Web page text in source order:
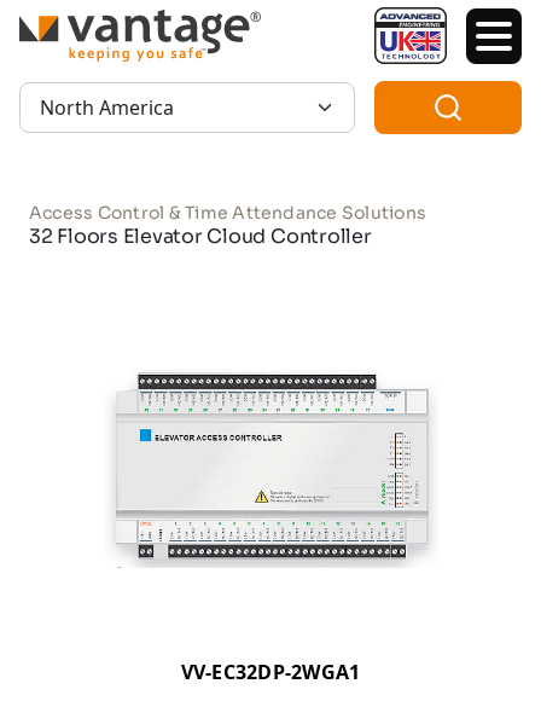
TM
Region:
Access Control & Time Attendance Solutions
32 Floors Elevator Cloud Controller
VV-EC32DP-2WGA1